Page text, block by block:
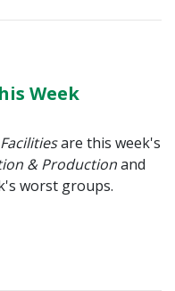
Week
are this week's
& Productionand
worst groups.